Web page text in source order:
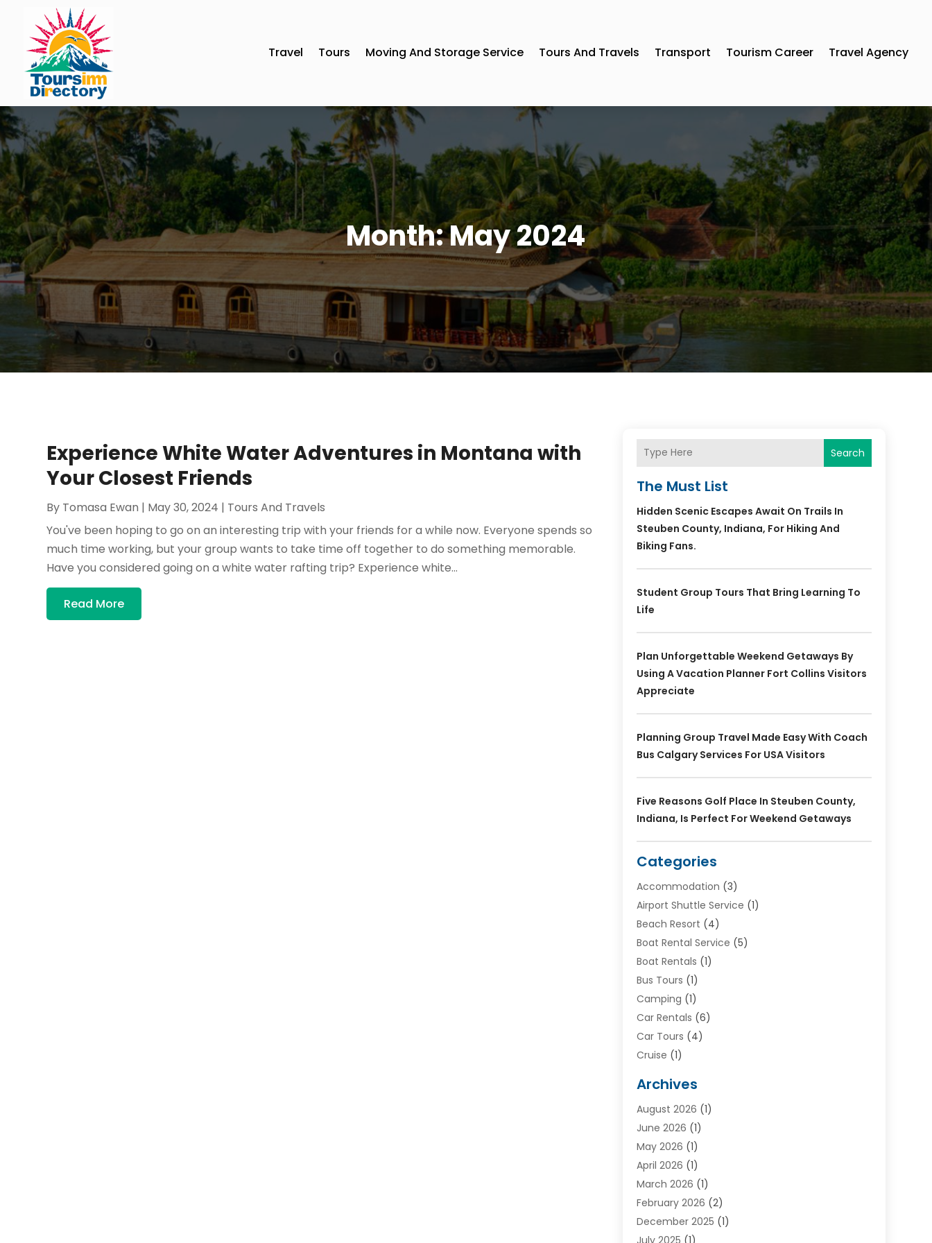
Travel Tours Moving And Storage Service Tours And Travels Transport Tourism Career Travel Agency
Month:May 2024
Experience White Water Adventures in Montana with
Your Closest Friends
By Tomasa Ewan | May 30, 2024 | Tours And Travels
You've been hoping to go on an interesting trip with your friends for a while now. Everyone spends so
much time working, but your group wants to take time off together to do something memorable.
Have you considered going on a white water rafting trip? Experience white...
Read More
Search
The Must List
Hidden Scenic Escapes Await On Trails In
Steuben County, Indiana, For Hiking And
Biking Fans.
Student Group Tours That Bring Learning To
Life
Plan Unforgettable Weekend Getaways By
Using A Vacation Planner Fort Collins Visitors
Appreciate
Planning Group Travel Made Easy With Coach
Bus Calgary Services For USA Visitors
Five Reasons Golf Place In Steuben County,
Indiana, Is Perfect For Weekend Getaways
Categories
Accommodation (3)
Airport Shuttle Service (1)
Beach Resort (4)
Boat Rental Service (5)
Boat Rentals (1)
Bus Tours (1)
Camping (1)
Car Rentals (6)
Car Tours (4)
Cruise (1)
Driving Schools
Holiday Tours(2)
Hotel (2)
Movers(5)
Moving And Storage Service
Shopping(1)
Skydeck(1)
Tour Agency(2)
Archives
August 2026 (1)
June 2026 (1)
May 2026 (1)
April 2026 (1)
March 2026 (1)
February 2026 (2)
December 2025 (1)
July 2025 (1)